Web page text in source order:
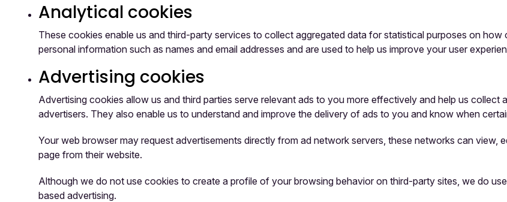
Analytical cookies
These cookies enable us and third-party services to collect aggregated data for statistical purposes on
personal information such as names and email addresses and are used to help us improve your user
Advertising cookies
Advertising cookies allow us and third parties serve relevant ads to you more effectively and help us
advertisers. They also enable us to understand and improve the delivery of ads to you and know when
Your web browser may request advertisements directly from ad network servers, these networks can view,
page from their website.
Although we do not use cookies to create a profile of your browsing behavior on third-party sites, we do
based advertising.